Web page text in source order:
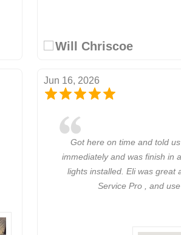
Will Chriscoe
Jun 16, 2026
Got here on time and told
immediately and was finish in
lights installed. Eli was great
Service Pro , and